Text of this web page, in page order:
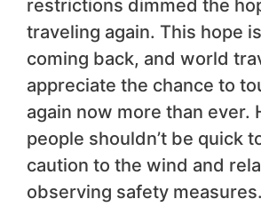
restrictions dimmed the
traveling again. This hope
coming back, and world
appreciate the chance to
again now more than ever.
people shouldn’t be quick
caution to the wind and
observing safety